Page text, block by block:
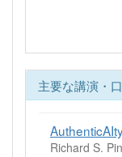
主要な講演・
Richard S.